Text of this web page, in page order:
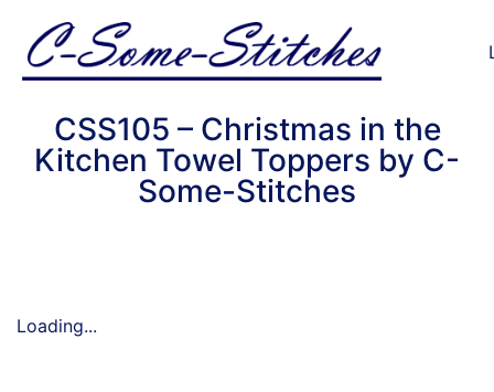
CSS105 – Christmas in the
Kitchen Towel Toppers by C-
Some-Stitches
Loading...